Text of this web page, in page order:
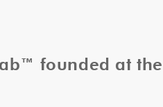
founded at